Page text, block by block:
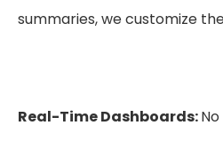
summaries, we customize
Real-Time Dashboards: